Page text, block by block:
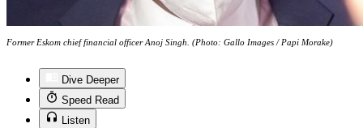
Former Eskom chief financial officer Anoj Singh. (Photo: Gallo Images / Papi Morake)
Dive Deeper
Speed Read
Listen